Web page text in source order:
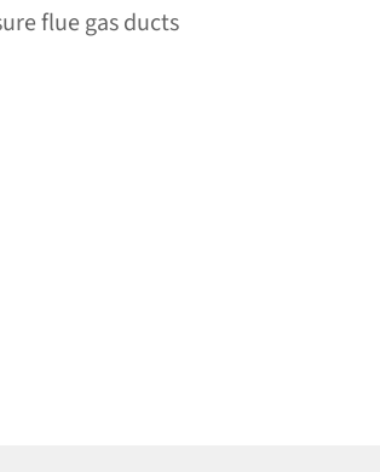
flue gas ducts